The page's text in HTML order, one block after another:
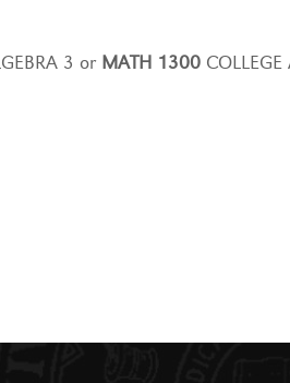
3 or MATH 1300